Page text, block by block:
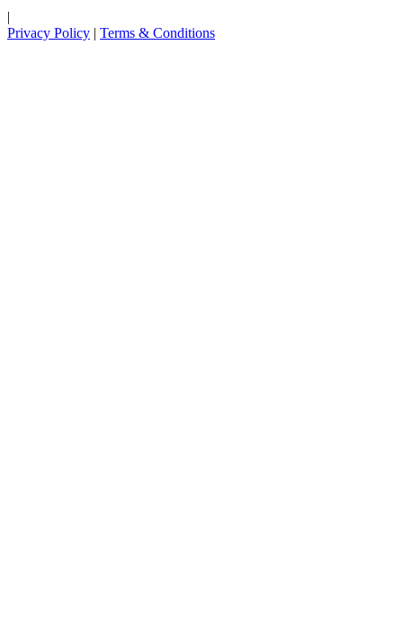
|
Privacy Policy | Terms & Conditions